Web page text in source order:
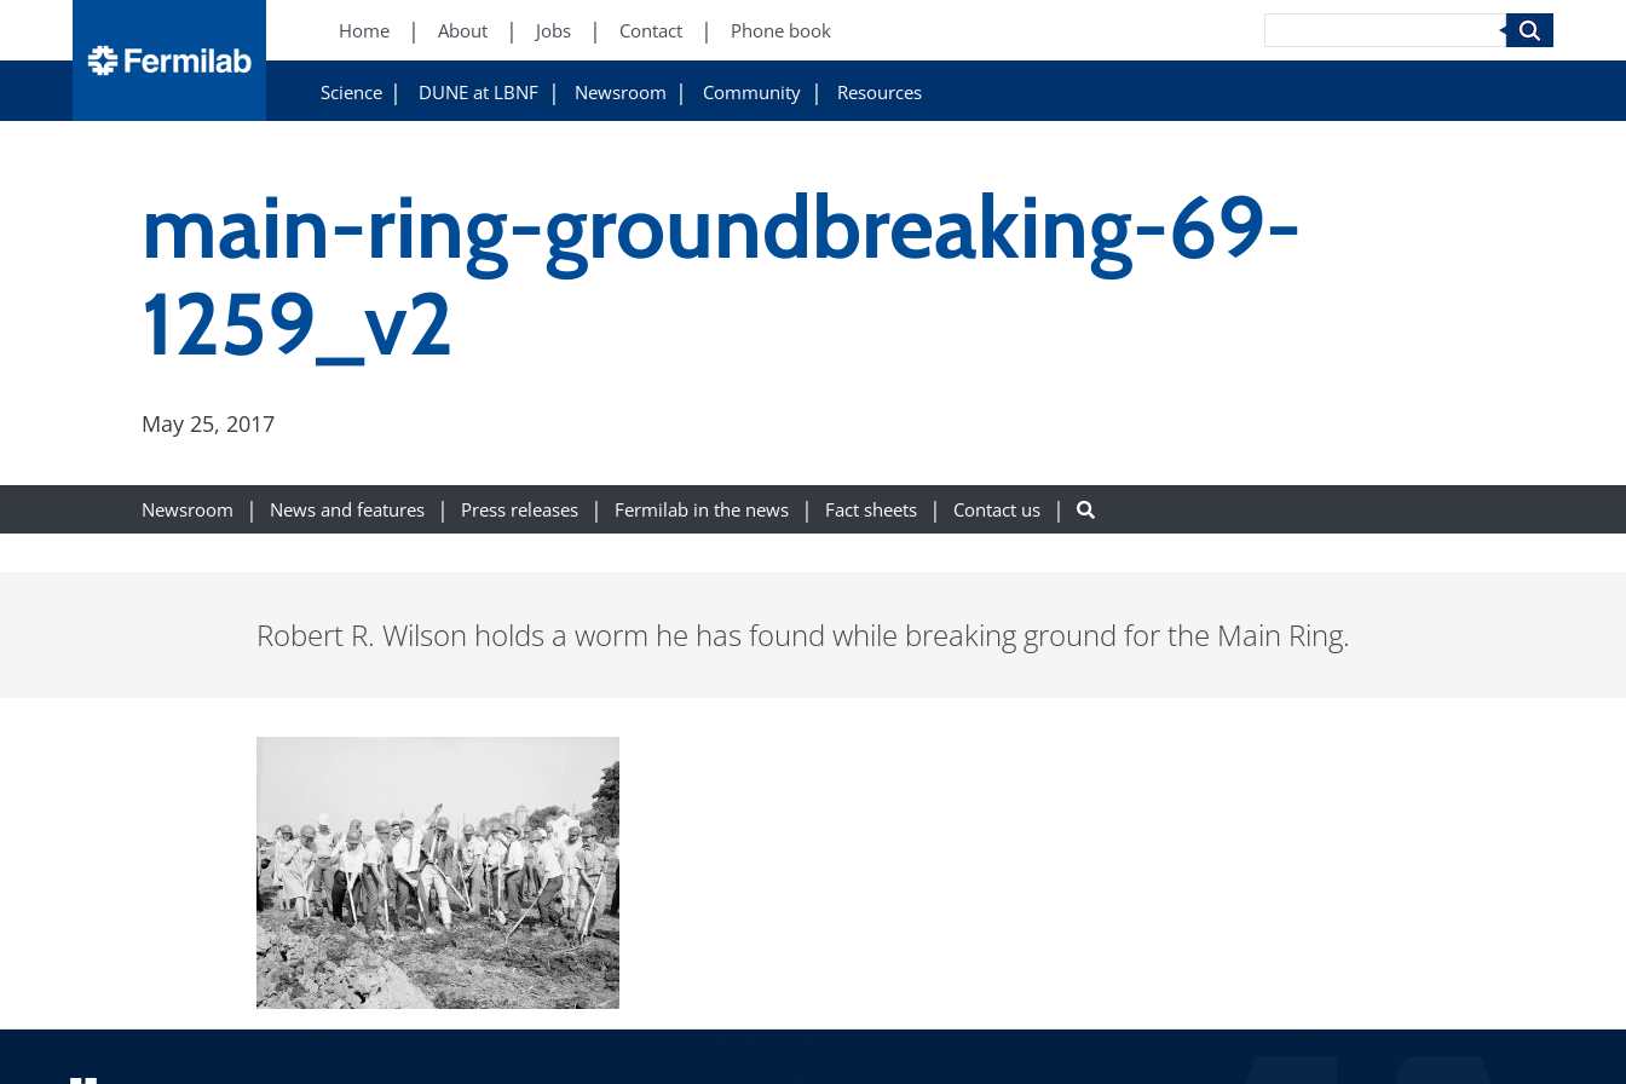
Home About Jobs Contact Phone book
Science DUNE at LBNF Newsroom Community Resources
Search
main-ring-groundbreaking-69-
1259_v2
May 25, 2017
Newsroom News and features Press releases Fermilab in the news Fact sheets Contact us
Robert R. Wilson holds a worm he has found while breaking ground for the Main Ring.